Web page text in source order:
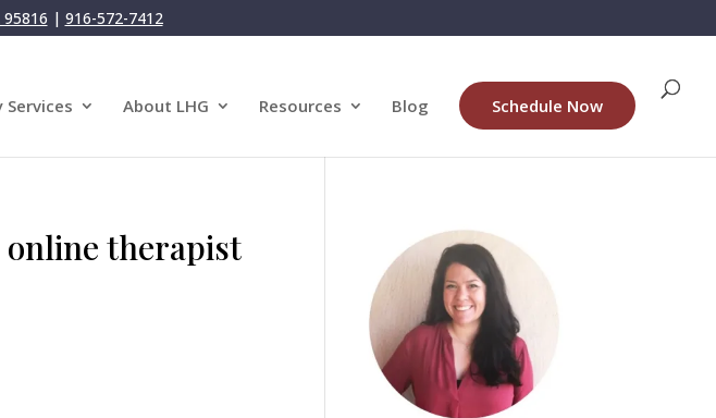
| 916-572-7412
Services About LHG Resources Blog Schedule Now
online therapist